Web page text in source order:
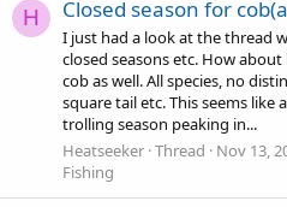
H Closed season for
I just had a look at the thread
closed seasons etc. How
cob as well. All species, no
square tail etc. This seems
trolling season peaking in...
Heatseeker Thread Nov 13,
Fishing